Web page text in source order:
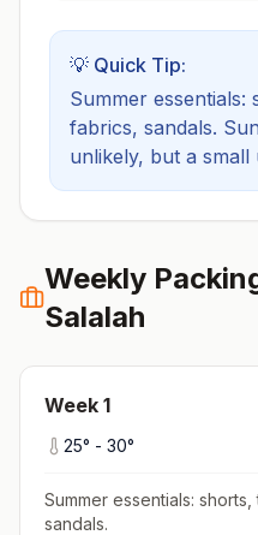
💡 Quick Tip:
Summer
fabrics, sandals.
unlikely, but a
Weekly
Salalah
Week 1
25° - 30°
Summer essentials:
sandals.